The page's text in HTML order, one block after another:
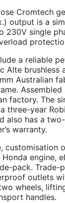
Cromtech
output is a
230V single
a reliable
Alte brushless
Australian
factory. The
three-year
also has a
warranty.
customisation
engine,
pack. Trade-
outlets
wheels,
handles.